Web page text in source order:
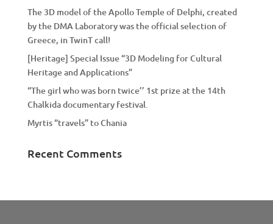
The 3D model of the Apollo Temple of Delphi, created
by the DMA Laboratory was the official selection of
Greece, in TwinT call!
[Heritage] Special Issue “3D Modeling for Cultural
Heritage and Applications”
“The girl who was born twice’’ 1st prize at the 14th
Chalkida documentary festival.
Myrtis “travels” to Chania
Recent Comments